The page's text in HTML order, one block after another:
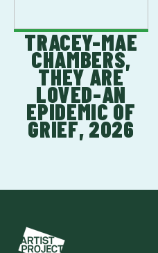
TRACEY-MAE
CHAMBERS,
THEY ARE
LOVED-AN
EPIDEMIC OF
GRIEF, 2026